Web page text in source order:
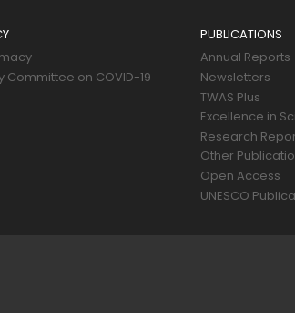
Committee on COVID-19
PUBLICATIONS
Annual Reports
Newsletters
TWAS Plus
Excellence in
Research
Other
Open Access
UNESCO